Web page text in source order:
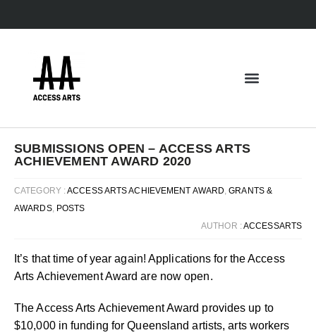
SUBMISSIONS OPEN – ACCESS ARTS
ACHIEVEMENT AWARD 2020
CATEGORY :ACCESS ARTS ACHIEVEMENT AWARD ,GRANTS &
AWARDS, POSTS
AUTHOR :ACCESSARTS
It’s that time of year again! Applications for the Access
Arts Achievement Award are now open.
The Access Arts Achievement Award provides up to
$10,000 in funding for Queensland artists, arts workers